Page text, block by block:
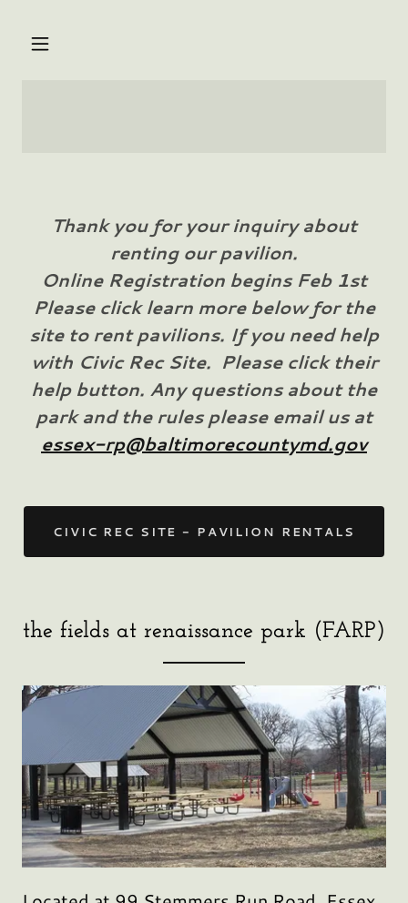
Thank you for your inquiry about
renting our pavilion.
Online Registration begins Feb 1st
Please click learn more below for the
site to rent pavilions. If you need help
with Civic Rec Site. Please click their
help button. Any questions about the
park and the rules please email us at
essex-rp@baltimorecountymd.gov
CIVIC REC SITE - PAVILION RENTALS
the fields at renaissance park (FARP)